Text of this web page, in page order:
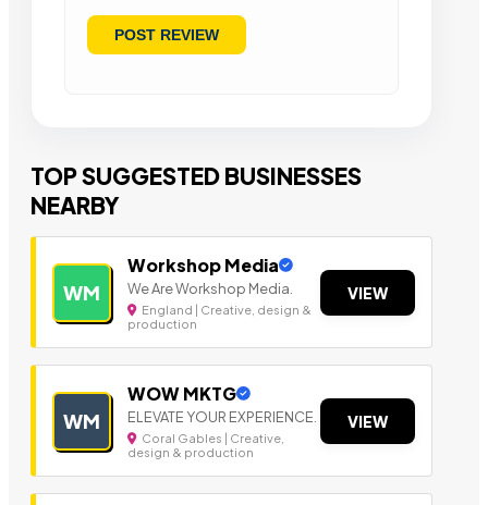
TOP SUGGESTED BUSINESSES
NEARBY
WM
Workshop Media
We Are Workshop Media.
England | Creative, design &
production
VIEW
WM
WOW MKTG
ELEVATE YOUR EXPERIENCE.
Coral Gables | Creative,
design & production
VIEW